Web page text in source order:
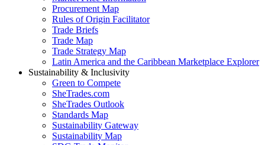
Procurement Map
Rules of Origin Facilitator
Trade Briefs
Trade Map
Trade Strategy Map
Latin America and the Caribbean Marketplace Explorer
Sustainability & Inclusivity
Green to Compete
SheTrades.com
SheTrades Outlook
Standards Map
Sustainability Gateway
Sustainability Map